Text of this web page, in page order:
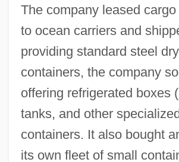
The company leased
to ocean carriers and
providing standard steel
containers, the company
offering refrigerated boxes
tanks, and other
containers. It also bought
its own fleet of small